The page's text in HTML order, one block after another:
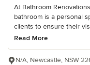
At Bathroom
bathroom is a personal
clients to ensure their
Read More
N/A, Newcastle, NSW